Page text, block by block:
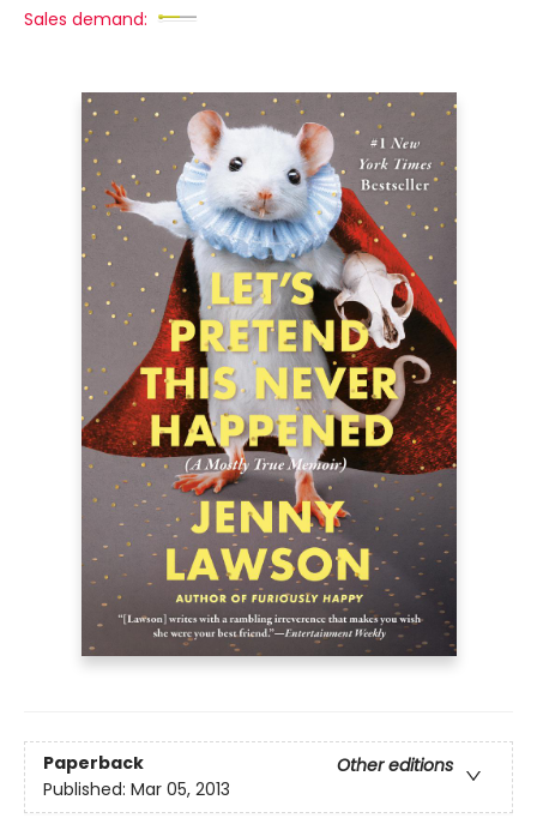
Sales demand:
Paperback
Other editions
Published: Mar 05, 2013